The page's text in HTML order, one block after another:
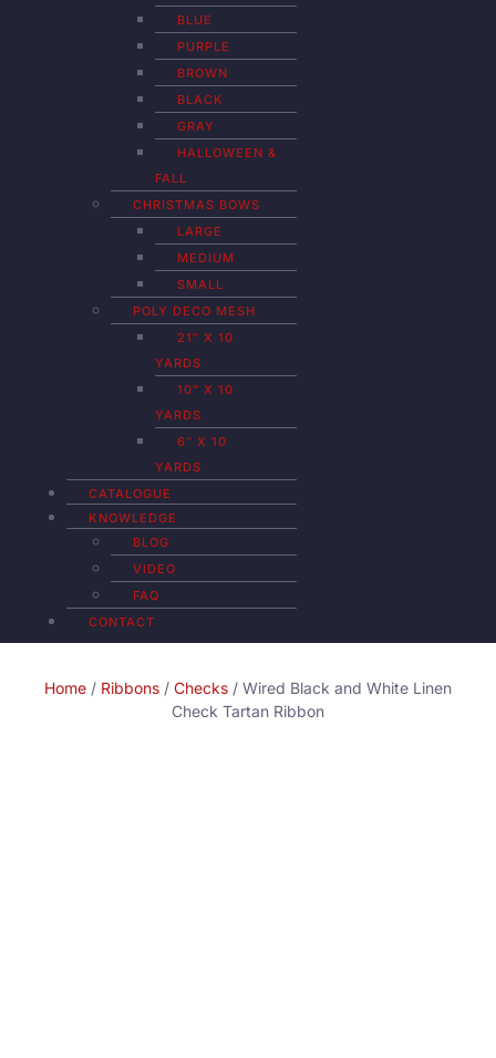
BLUE
PURPLE
BROWN
BLACK
GRAY
HALLOWEEN &
FALL
CHRISTMAS BOWS
LARGE
MEDIUM
SMALL
POLY DECO MESH
21″ X 10
YARDS
10″ X 10
YARDS
6″ X 10
YARDS
CATALOGUE
KNOWLEDGE
BLOG
VIDEO
FAQ
CONTACT
Home / Ribbons / Checks / Wired Black and White Linen
Check Tartan Ribbon